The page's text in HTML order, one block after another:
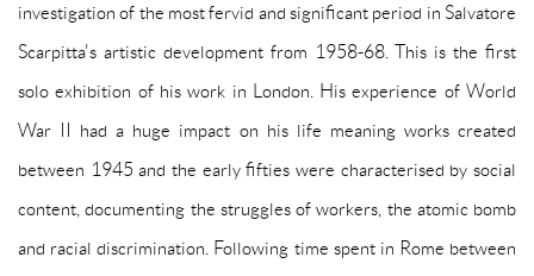
investigation of the most fervid and significant period in Salvatore
Scarpitta's artistic development from 1958-68. This is the first
solo exhibition of his work in London. His experience of World
War II had a huge impact on his life meaning works created
between 1945 and the early fifties were characterised by social
content, documenting the struggles of workers, the atomic bomb
and racial discrimination. Following time spent in Rome between